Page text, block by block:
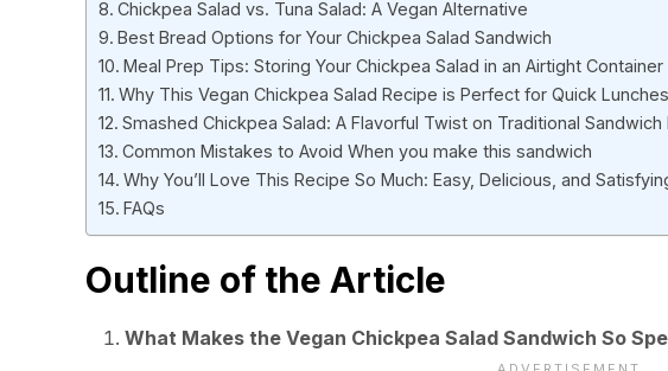
Chickpea Salad vs. Tuna Salad: A Vegan Alternative
Best Bread Options for Your Chickpea Salad Sandwich
Meal Prep Tips: Storing Your Chickpea Salad in an Airtight Container
Why This Vegan Chickpea Salad Recipe is Perfect for Quick Lunches
Smashed Chickpea Salad: A Flavorful Twist on Traditional Sandwich
Common Mistakes to Avoid When you make this sandwich
Why You’ll Love This Recipe So Much: Easy, Delicious, and
FAQs
Outline of the Article
What Makes the Vegan Chickpea Salad Sandwich So